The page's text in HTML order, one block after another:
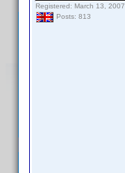
Registered: March 13, 2007
Posts: 813